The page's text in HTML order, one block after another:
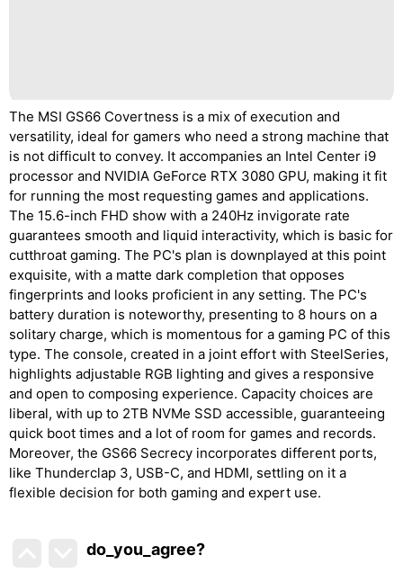
The MSI GS66 Covertness is a mix of execution and
versatility, ideal for gamers who need a strong machine that
is not difficult to convey. It accompanies an Intel Center i9
processor and NVIDIA GeForce RTX 3080 GPU, making it fit
for running the most requesting games and applications.
The 15.6-inch FHD show with a 240Hz invigorate rate
guarantees smooth and liquid interactivity, which is basic for
cutthroat gaming. The PC's plan is downplayed at this point
exquisite, with a matte dark completion that opposes
fingerprints and looks proficient in any setting. The PC's
battery duration is noteworthy, presenting to 8 hours on a
solitary charge, which is momentous for a gaming PC of this
type. The console, created in a joint effort with SteelSeries,
highlights adjustable RGB lighting and gives a responsive
and open to composing experience. Capacity choices are
liberal, with up to 2TB NVMe SSD accessible, guaranteeing
quick boot times and a lot of room for games and records.
Moreover, the GS66 Secrecy incorporates different ports,
like Thunderclap 3, USB-C, and HDMI, settling on it a
flexible decision for both gaming and expert use.
do_you_agree?